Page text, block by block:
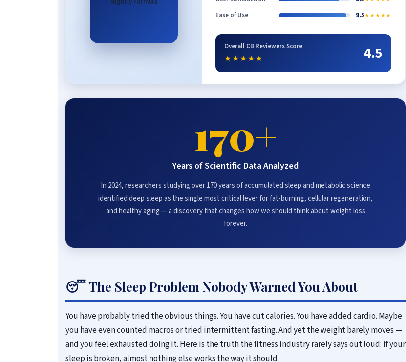
Ease of Use 9.5★★★★★
Overall CB Reviewers Score
★★★★★ 4.5
170+
Years of Scientific Data Analyzed
In 2024, researchers studying over 170 years of accumulated sleep and metabolic science
identified deep sleep as the single most critical lever for fat-burning, cellular regeneration,
and healthy aging — a discovery that changes how we should think about weight loss
forever.
😴 The Sleep Problem Nobody Warned You About
You have probably tried the obvious things. You have cut calories. You have added cardio. Maybe
you have even counted macros or tried intermittent fasting. And yet the weight barely moves —
and you feel exhausted doing it. Here is the truth the fitness industry rarely says out loud: if your
sleep is broken, almost nothing else works the way it should.